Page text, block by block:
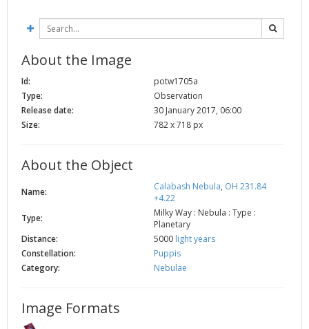
About the Image
Id:
potw1705a
Type:
Observation
Release date:
30 January 2017, 06:00
Size:
782 x 718 px
About the Object
Name: Calabash Nebula, OH 231.84
+4.22
Type:
Milky Way : Nebula : Type :
Planetary
Distance:
5000 light years
Constellation:
Puppis
Category:
Nebulae
Image Formats